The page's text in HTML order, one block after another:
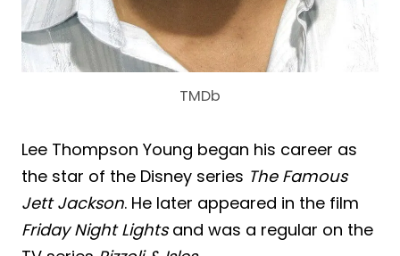
TMDb
Lee Thompson Young began his career as
the star of the Disney series The Famous
Jett Jackson. He later appeared in the film
Friday Night Lightsand was a regular on the